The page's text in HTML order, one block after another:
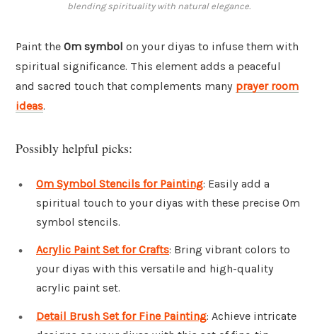
blending spirituality with natural elegance.
Paint the Om symbol on your diyas to infuse them with
spiritual significance. This element adds a peaceful
and sacred touch that complements many prayer room
ideas.
Possibly helpful picks:
Om Symbol Stencils for Painting: Easily add a
spiritual touch to your diyas with these precise Om
symbol stencils.
Acrylic Paint Set for Crafts: Bring vibrant colors to
your diyas with this versatile and high-quality
acrylic paint set.
Detail Brush Set for Fine Painting: Achieve intricate